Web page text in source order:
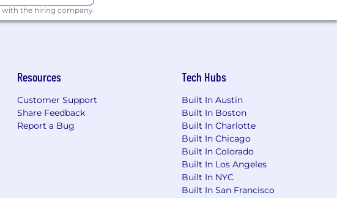
with the hiring company.
Resources
Customer Support
Share Feedback
Report a Bug
Tech Hubs
Built In Austin
Built In Boston
Built In Charlotte
Built In Chicago
Built In Colorado
Built In Los Angeles
Built In NYC
Built In San Francisco